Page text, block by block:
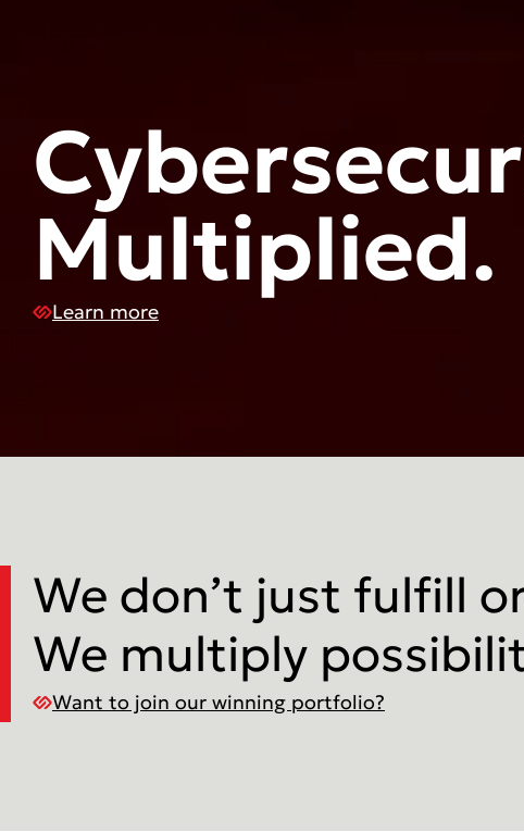
Multiplied.
Learn more
We don’t just fulfill
We multiply
Want to join our winning portfolio?